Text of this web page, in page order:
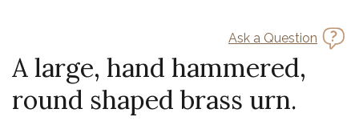
Ask a Question
A large, hand hammered,
round shaped brass urn.